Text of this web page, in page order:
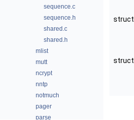
sequence.c
sequence.h
shared.c
shared.h
mlist
mutt
ncrypt
nntp
notmuch
pager
parse
struct
struct